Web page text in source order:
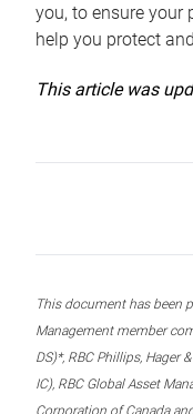
you, to ensure your
help you protect
This article was
This document has been
Management member
DS)*, RBC Phillips, Hager
IC), RBC Global Asset
Corporation of Canada